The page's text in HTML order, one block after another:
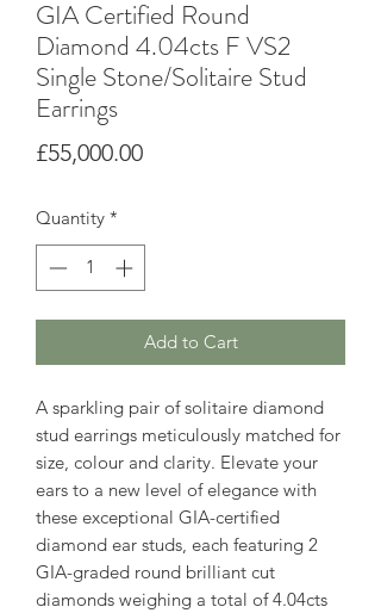
GIA Certified Round
Diamond 4.04cts F VS2
Single Stone/Solitaire Stud
Earrings
£55,000.00Price
Quantity *
Add to Cart
A sparkling pair of solitaire diamond
stud earrings meticulously matched for
size, colour and clarity. Elevate your
ears to a new level of elegance with
these exceptional GIA-certified
diamond ear studs, each featuring 2
GIA-graded round brilliant cut
diamonds weighing a total of 4.04cts